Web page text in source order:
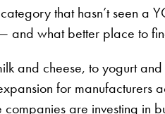
that hasn’t seen a
and what better place to
and cheese, to yogurt
for manufacturers
are investing